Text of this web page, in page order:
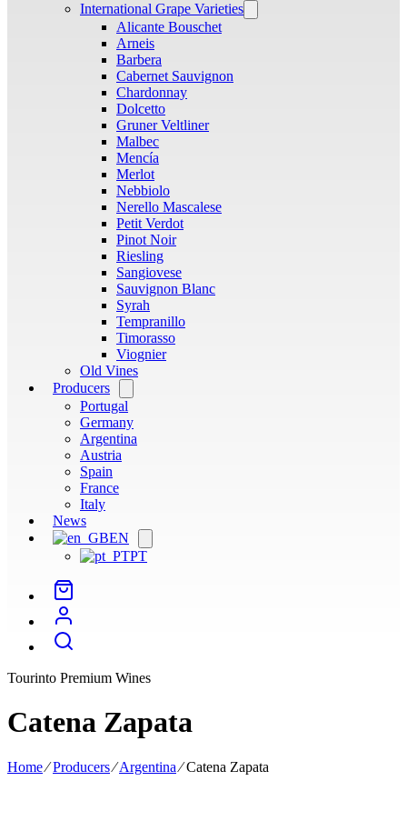
International Grape Varieties
menu
Alicante Bouschet
Arneis
Barbera
Cabernet Sauvignon
Chardonnay
Dolcetto
Gruner Veltliner
Malbec
Mencía
Merlot
Nebbiolo
Nerello Mascalese
Petit Verdot
Pinot Noir
Riesling
Sangiovese
Sauvignon Blanc
Syrah
Tempranillo
Timorasso
Viognier
Old Vines
Producers
menu
Portugal
Germany
Argentina
Austria
Spain
France
Italy
News
EN
menu
PT
Tourinto Premium Wines
Catena Zapata
Home ⁄ Producers ⁄ Argentina ⁄ Catena Zapata